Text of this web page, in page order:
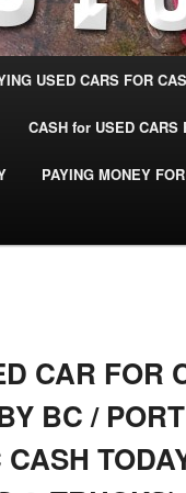
USED CARS FOR
CASH for USED CARS
PAYING MONEY
CAR FOR
BC / PORT